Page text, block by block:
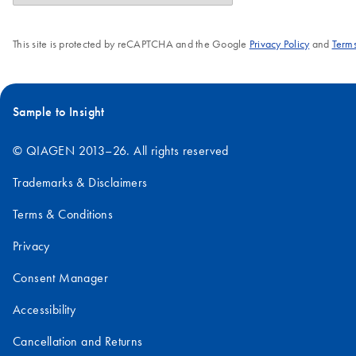
This site is protected by reCAPTCHA and the Google Privacy Policyand
Sample to Insight
© QIAGEN 2013–26. All rights reserved
Trademarks & Disclaimers
Terms & Conditions
Privacy
Consent Manager
Accessibility
Cancellation and Returns